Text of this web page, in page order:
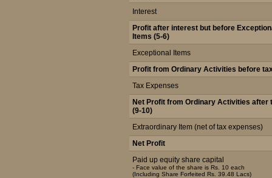
Interest
Profit after interest but before
Items (5-6)
Exceptional Items
Profit from Ordinary Activities before
Tax Expenses
Net Profit from Ordinary Activities after
(9-10)
Extraordinary Item (net of tax expenses)
Net Profit
Paid up equity share capital
- Face value of the share is Rs. 10 each
(Including Share Forfeited Rs. 39.48 Lacs)